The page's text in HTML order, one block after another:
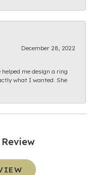
December 28, 2022
me design a ring
what I wanted. She